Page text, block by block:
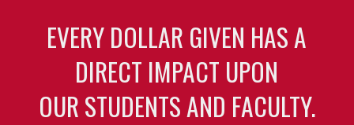
EVERY DOLLAR GIVEN HAS A
DIRECT IMPACT UPON
OUR STUDENTS AND FACULTY.